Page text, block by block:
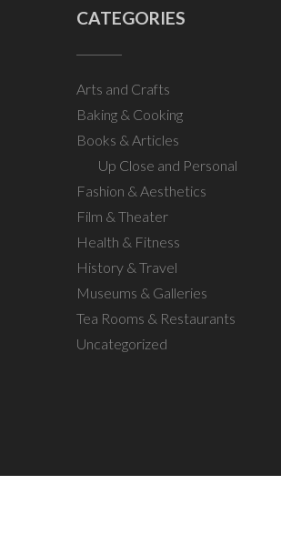
CATEGORIES
Arts and Crafts
Baking & Cooking
Books & Articles
Up Close and Personal
Fashion & Aesthetics
Film & Theater
Health & Fitness
History & Travel
Museums & Galleries
Tea Rooms & Restaurants
Uncategorized